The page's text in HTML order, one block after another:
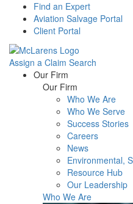
Find an Expert
Aviation Salvage Portal
Client Portal
Assign a Claim Search
Menu Our Firm
Our Firm
Who We Are
Who We Serve
Success Stories
Careers
News
Environmental,
Resource Hub
Our Leadership
Who We Are